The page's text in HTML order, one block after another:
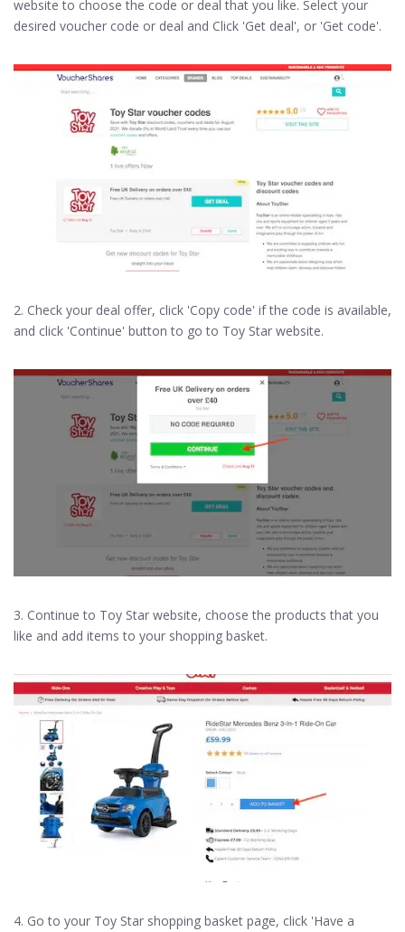
website to choose the code or deal that you like. Select your
desired voucher code or deal and Click 'Get deal', or 'Get code'.
2. Check your deal offer, click 'Copy code' if the code is available,
and click 'Continue' button to go to Toy Star website.
3. Continue to Toy Star website, choose the products that you
like and add items to your shopping basket.
4. Go to your Toy Star shopping basket page, click 'Have a